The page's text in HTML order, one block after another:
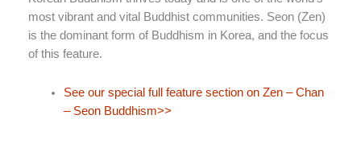
most vibrant and vital Buddhist communities. Seon (Zen)
is the dominant form of Buddhism in Korea, and the focus
of this feature.
See our special full feature section on Zen – Chan
– Seon Buddhism>>